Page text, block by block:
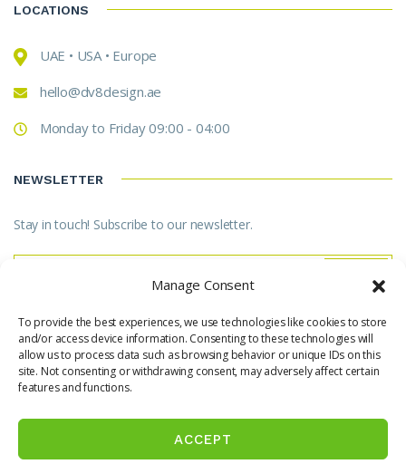
Manage Consent
To provide the best experiences, we use technologies like cookies to store
and/or access device information. Consenting to these technologies will
allow us to process data such as browsing behavior or unique IDs on this
site. Not consenting or withdrawing consent, may adversely affect certain
features and functions.
ACCEPT
LOCATIONS
UAE • USA • Europe
hello@dv8design.ae
Monday to Friday 09:00 - 04:00
NEWSLETTER
Stay in touch! Subscribe to our newsletter.
* Don't worry, we don't spam.
© Copyright 2025 SBD International. All Rights Reserved.